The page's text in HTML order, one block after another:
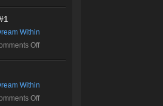
Within
Offon
Romantic
#1
Within
Offon